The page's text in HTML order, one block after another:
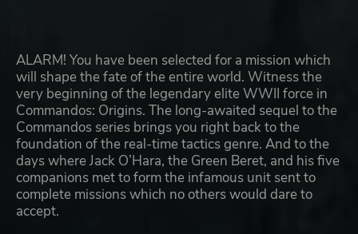
ALARM! You have been selected for a mission which
will shape the fate of the entire world. Witness the
very beginning of the legendary elite WWII force in
Commandos: Origins. The long-awaited sequel to the
Commandos series brings you right back to the
foundation of the real-time tactics genre. And to the
days where Jack O’Hara, the Green Beret, and his five
companions met to form the infamous unit sent to
complete missions which no others would dare to
accept.